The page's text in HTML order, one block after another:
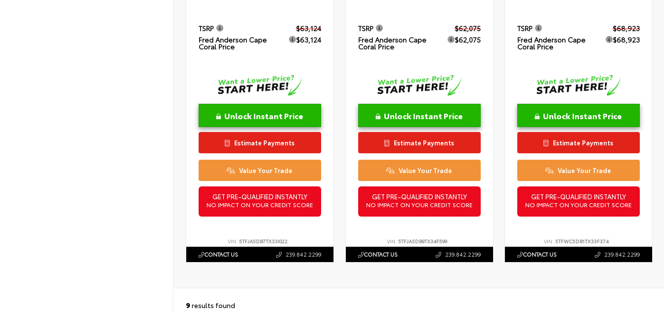
TSRP
$63,124
Fred Anderson Cape
Coral Price
$63,124
Unlock Instant Price
Estimate Payments
Value Your Trade
GET PRE-QUALIFIED INSTANTLY
NO IMPACT ON YOUR CREDIT SCORE
VIN: 5TFJA5DB7TX33I022
CONTACT US 239.842.2299
TSRP
$62,075
Fred Anderson Cape
Coral Price
$62,075
Unlock Instant Price
Estimate Payments
Value Your Trade
GET PRE-QUALIFIED INSTANTLY
NO IMPACT ON YOUR CREDIT SCORE
VIN: 5TFJA5DB9TX34F599
CONTACT US 239.842.2299
TSRP
$68,923
Fred Anderson Cape
Coral Price
$68,923
Unlock Instant Price
Estimate Payments
Value Your Trade
GET PRE-QUALIFIED INSTANTLY
NO IMPACT ON YOUR CREDIT SCORE
VIN:5TFWC5DB1TX33F374
CONTACT US 239.842.2299
9results found